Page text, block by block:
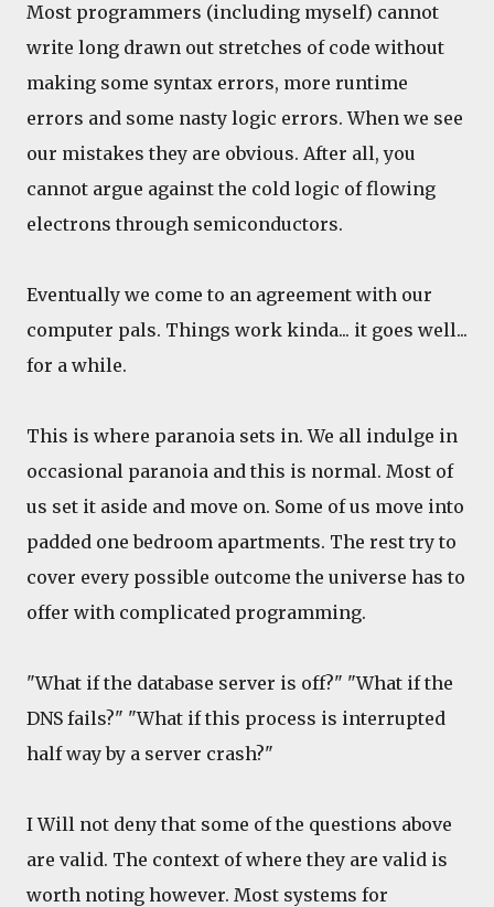
Most programmers (including myself) cannot
write long drawn out stretches of code without
making some syntax errors, more runtime
errors and some nasty logic errors. When we see
our mistakes they are obvious. After all, you
cannot argue against the cold logic of flowing
electrons through semiconductors.
Eventually we come to an agreement with our
computer pals. Things work kinda... it goes well...
for a while.
This is where paranoia sets in. We all indulge in
occasional paranoia and this is normal. Most of
us set it aside and move on. Some of us move into
padded one bedroom apartments. The rest try to
cover every possible outcome the universe has to
offer with complicated programming.
"What if the database server is off?" "What if the
DNS fails?" "What if this process is interrupted
half way by a server crash?"
I Will not deny that some of the questions above
are valid. The context of where they are valid is
worth noting however. Most systems for